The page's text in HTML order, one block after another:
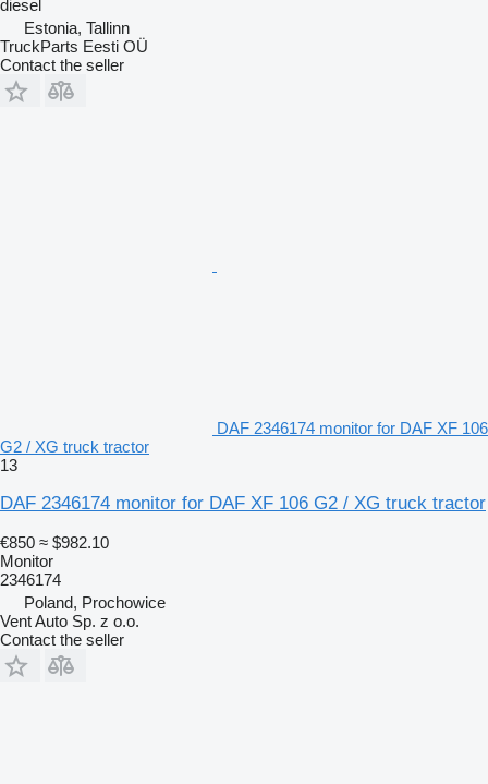
diesel
Estonia, Tallinn
TruckParts Eesti OÜ
Contact the seller
DAF 2346174 monitor for DAF XF 106
G2 / XG truck tractor
13
DAF 2346174 monitor for DAF XF 106 G2 / XG truck tractor
€850 ≈ $982.10
Monitor
2346174
Poland, Prochowice
Vent Auto Sp. z o.o.
Contact the seller